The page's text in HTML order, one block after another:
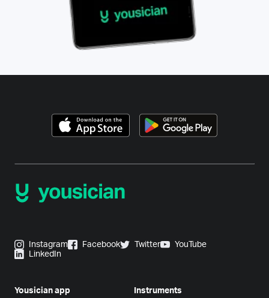
Instagram Facebook Twitter
YouTube
LinkedIn
Yousician app Instruments